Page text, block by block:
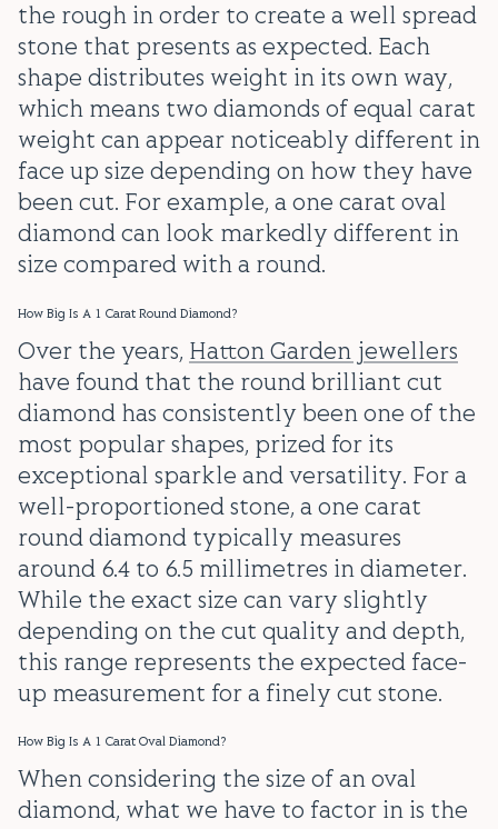
the rough in order to create a well spread
stone that presents as expected. Each
shape distributes weight in its own way,
which means two diamonds of equal carat
weight can appear noticeably different in
face up size depending on how they have
been cut. For example, a one carat oval
diamond can look markedly different in
size compared with a round.
How Big Is A 1 Carat Round Diamond?
Over the years, Hatton Garden jewellers
have found that the round brilliant cut
diamond has consistently been one of the
most popular shapes, prized for its
exceptional sparkle and versatility. For a
well-proportioned stone, a one carat
round diamond typically measures
around 6.4 to 6.5 millimetres in diameter.
While the exact size can vary slightly
depending on the cut quality and depth,
this range represents the expected face-
up measurement for a finely cut stone.
How Big Is A 1 Carat Oval Diamond?
When considering the size of an oval
diamond, what we have to factor in is the